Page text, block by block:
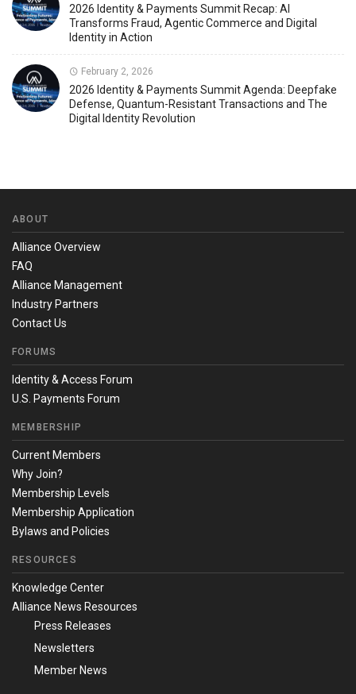
2026 Identity & Payments Summit Recap: AI
Transforms Fraud, Agentic Commerce and Digital
Identity in Action
February 2, 2026
2026 Identity & Payments Summit Agenda: Deepfake
Defense, Quantum-Resistant Transactions and The
Digital Identity Revolution
ABOUT
Alliance Overview
FAQ
Alliance Management
Industry Partners
Contact Us
FORUMS
Identity & Access Forum
U.S. Payments Forum
MEMBERSHIP
Current Members
Why Join?
Membership Levels
Membership Application
Bylaws and Policies
RESOURCES
Knowledge Center
Alliance News Resources
Press Releases
Newsletters
Member News